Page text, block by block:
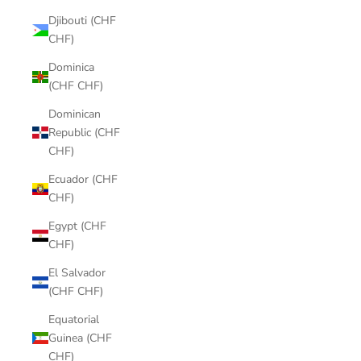
Djibouti (CHF
CHF)
Dominica
(CHF CHF)
Dominican
Republic (CHF
CHF)
Ecuador (CHF
CHF)
Egypt (CHF
CHF)
El Salvador
(CHF CHF)
Equatorial
Guinea (CHF
CHF)